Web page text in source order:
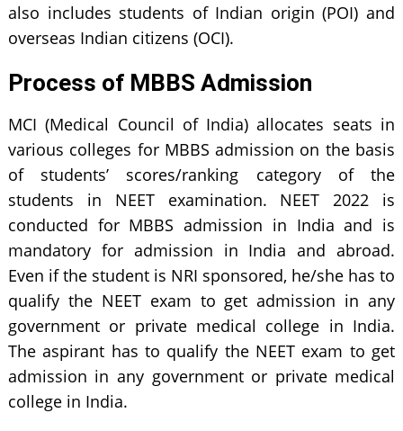
also includes students of Indian origin (POI) and
overseas Indian citizens (OCI).
Process of MBBS Admission
MCI (Medical Council of India) allocates seats in
various colleges for MBBS admission on the basis
of students’ scores/ranking category of the
students in NEET examination. NEET 2022 is
conducted for MBBS admission in India and is
mandatory for admission in India and abroad.
Even if the student is NRI sponsored, he/she has to
qualify the NEET exam to get admission in any
government or private medical college in India.
The aspirant has to qualify the NEET exam to get
admission in any government or private medical
college in India.